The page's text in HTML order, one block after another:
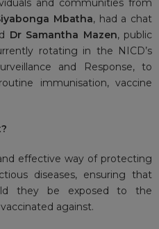
and communities from
Mbatha, had a chat
Dr Samantha Mazen, public
rotating in the NICD’s
and Response, to
immunisation, vaccine
effective way of protecting
diseases, ensuring that
they be exposed to the
against.